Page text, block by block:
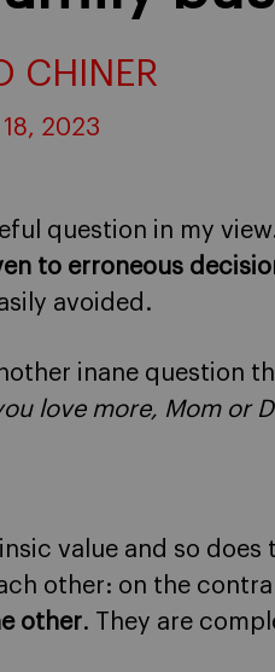
CHINER
2023
question in my
to erroneous
avoided.
inane question
love more, Mom or
value and so
other: on the
other. They are